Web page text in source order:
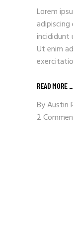
Lorem
incididunt
Ut enim
READ MORE _
ByAustin
2